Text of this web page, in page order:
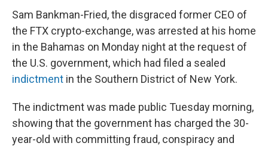
Sam Bankman-Fried, the disgraced former CEO of
the FTX crypto-exchange, was arrested at his home
in the Bahamas on Monday night at the request of
the U.S. government, which had filed a sealed
indictment in the Southern District of New York.
The indictment was made public Tuesday morning,
showing that the government has charged the 30-
year-old with committing fraud, conspiracy and